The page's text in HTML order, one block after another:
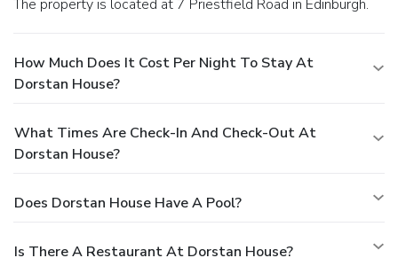
The property is located at 7 Priestfield Road in Edinburgh.
How Much Does It Cost Per Night To Stay At
Dorstan House?
What Times Are Check-In And Check-Out At
Dorstan House?
Does Dorstan House Have A Pool?
Is There A Restaurant At Dorstan House?